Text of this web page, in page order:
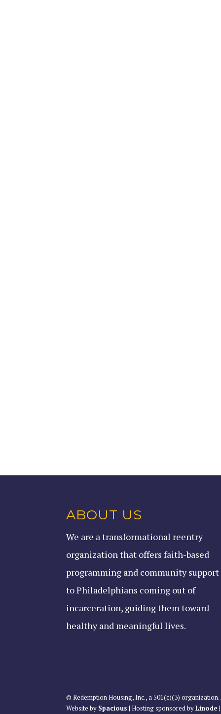
ABOUT US
We are a transformational reentry
organization that offers faith-based
programming and community support
to Philadelphians coming out of
incarceration, guiding them toward
healthy and meaningful lives.
© Redemption Housing, Inc., a 501(c)(3)
Website by Spacious | Hosting sponsored byLinode